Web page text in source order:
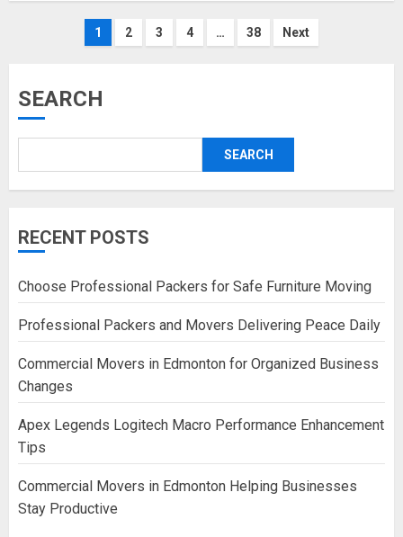
Posts
1 2 3 4 … 38 Next
SEARCH
SEARCH
RECENT POSTS
Choose Professional Packers for Safe Furniture Moving
Professional Packers and Movers Delivering Peace Daily
Commercial Movers in Edmonton for Organized Business
Changes
Apex Legends Logitech Macro Performance Enhancement
Tips
Commercial Movers in Edmonton Helping Businesses
Stay Productive